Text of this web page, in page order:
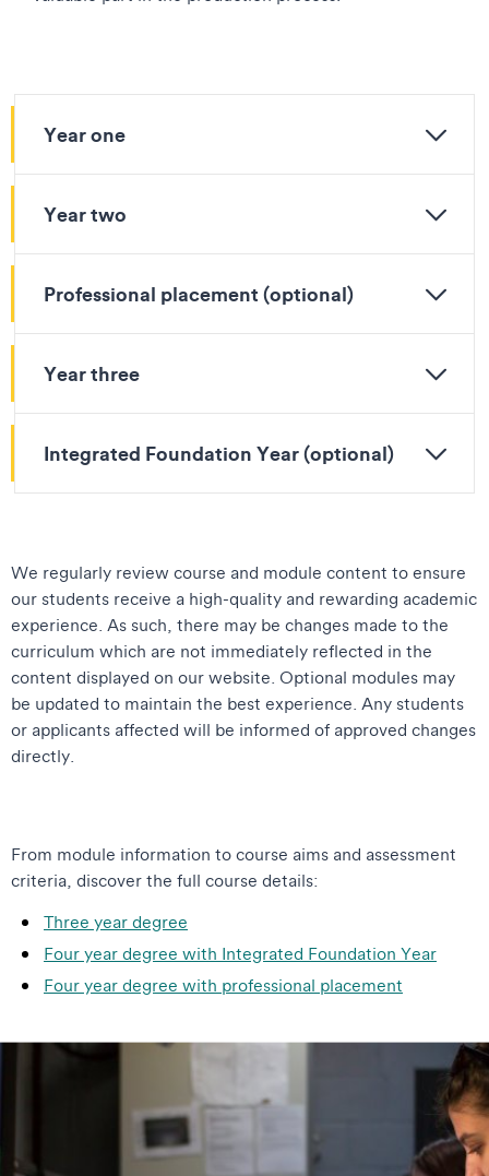
Year one
Year two
Professional placement (optional)
Year three
Integrated Foundation Year (optional)
We regularly review course and module content to ensure
our students receive a high-quality and rewarding academic
experience. As such, there may be changes made to the
curriculum which are not immediately reflected in the
content displayed on our website. Optional modules may
be updated to maintain the best experience. Any students
or applicants affected will be informed of approved changes
directly.
From module information to course aims and assessment
criteria, discover the full course details:
Three year degree
Four year degree with Integrated Foundation Year
Four year degree with professional placement